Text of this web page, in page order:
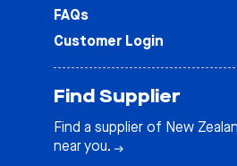
FAQs
Customer Login
Find Supplier
Find a supplier of New
near you.